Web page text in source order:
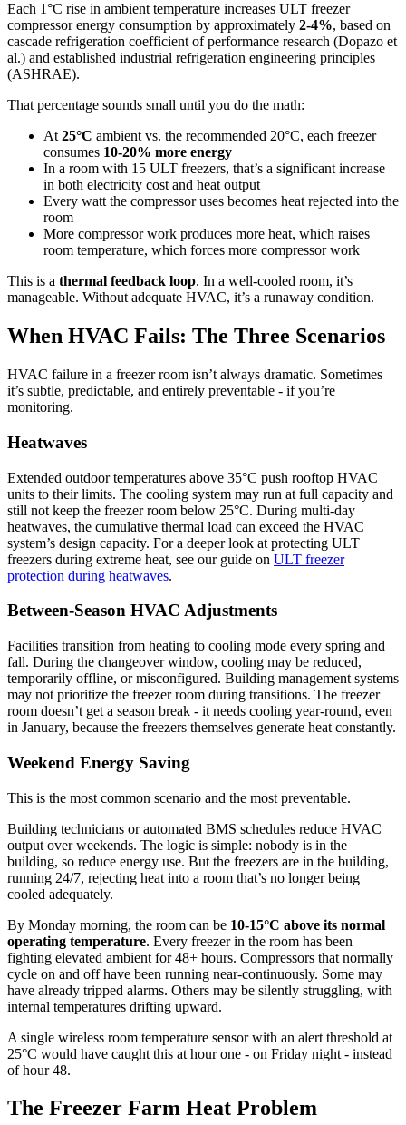
Each 1°C rise in ambient temperature increases ULT freezer
compressor energy consumption by approximately 2-4%, based on
cascade refrigeration coefficient of performance research (Dopazo et
al.) and established industrial refrigeration engineering principles
(ASHRAE).
That percentage sounds small until you do the math:
At25°C ambient vs. the recommended 20°C, each freezer
consumes 10-20% more energy
In a room with 15 ULT freezers, that’s a significant increase
in both electricity cost and heat output
Every watt the compressor uses becomes heat rejected into the
room
More compressor work produces more heat, which raises
room temperature, which forces more compressor work
This is a thermal feedback loop. In a well-cooled room, it’s
manageable. Without adequate HVAC, it’s a runaway condition.
When HVAC Fails: The Three Scenarios
HVAC failure in a freezer room isn’t always dramatic. Sometimes
it’s subtle, predictable, and entirely preventable - if you’re
monitoring.
Heatwaves
Extended outdoor temperatures above 35°C push rooftop HVAC
units to their limits. The cooling system may run at full capacity and
still not keep the freezer room below 25°C. During multi-day
heatwaves, the cumulative thermal load can exceed the HVAC
system’s design capacity. For a deeper look at protecting ULT
freezers during extreme heat, see our guide on ULT freezer
protection during heatwaves.
Between-Season HVAC Adjustments
Facilities transition from heating to cooling mode every spring and
fall. During the changeover window, cooling may be reduced,
temporarily offline, or misconfigured. Building management systems
may not prioritize the freezer room during transitions. The freezer
room doesn’t get a season break - it needs cooling year-round, even
in January, because the freezers themselves generate heat constantly.
Weekend Energy Saving
This is the most common scenario and the most preventable.
Building technicians or automated BMS schedules reduce HVAC
output over weekends. The logic is simple: nobody is in the
building, so reduce energy use. But the freezers are in the building,
running 24/7, rejecting heat into a room that’s no longer being
cooled adequately.
By Monday morning, the room can be 10-15°C above its normal
operating temperature. Every freezer in the room has been
fighting elevated ambient for 48+ hours. Compressors that normally
cycle on and off have been running near-continuously. Some may
have already tripped alarms. Others may be silently struggling, with
internal temperatures drifting upward.
A single wireless room temperature sensor with an alert threshold at
25°C would have caught this at hour one - on Friday night - instead
of hour 48.
The Freezer Farm Heat Problem